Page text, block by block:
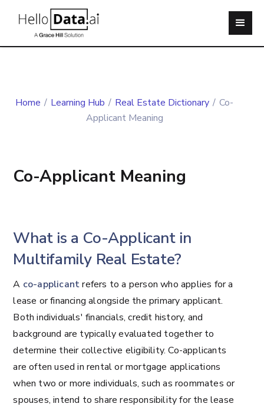
Home / Learning Hub / Real Estate Dictionary / Co-
Applicant Meaning
Co-Applicant Meaning
What is a Co-Applicant in
Multifamily Real Estate?
A co-applicantrefers to a person who applies for a
lease or financing alongside the primary applicant.
Both individuals' financials, credit history, and
background are typically evaluated together to
determine their collective eligibility. Co-applicants
are often used in rental or mortgage applications
when two or more individuals, such as roommates or
spouses, intend to share responsibility for the lease